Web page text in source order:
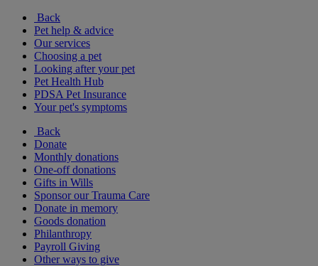
Back
Pet help & advice
Our services
Choosing a pet
Looking after your pet
Pet Health Hub
PDSA Pet Insurance
Your pet's symptoms
Back
Donate
Monthly donations
One-off donations
Gifts in Wills
Sponsor our Trauma Care
Donate in memory
Goods donation
Philanthropy
Payroll Giving
Other ways to give